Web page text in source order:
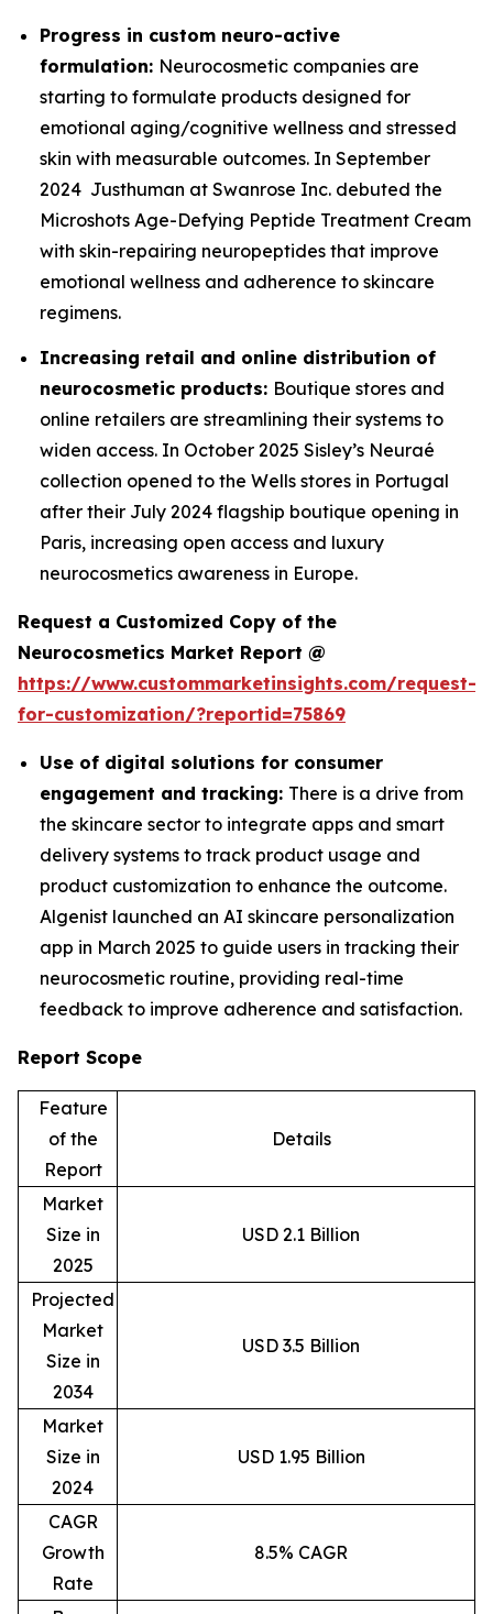
Progress in custom neuro-active
formulation: Neurocosmetic companies are
starting to formulate products designed for
emotional aging/cognitive wellness and stressed
skin with measurable outcomes. In September
2024 Justhuman at Swanrose Inc. debuted the
Microshots Age-Defying Peptide Treatment Cream
with skin-repairing neuropeptides that improve
emotional wellness and adherence to skincare
regimens.
Increasing retail and online distribution of
neurocosmetic products: Boutique stores and
online retailers are streamlining their systems to
widen access. In October 2025 Sisley’s Neuraé
collection opened to the Wells stores in Portugal
after their July 2024 flagship boutique opening in
Paris, increasing open access and luxury
neurocosmetics awareness in Europe.
Request a Customized Copy of the
Neurocosmetics Market Report @
https://www.custommarketinsights.com/request-
for-customization/?reportid=75869
Use of digital solutions for consumer
engagement and tracking: There is a drive from
the skincare sector to integrate apps and smart
delivery systems to track product usage and
product customization to enhance the outcome.
Algenist launched an AI skincare personalization
app in March 2025 to guide users in tracking their
neurocosmetic routine, providing real-time
feedback to improve adherence and satisfaction.
Report Scope
Feature
of the
Report
Details
Market
Size in
2025
USD 2.1 Billion
Projected
Market
Size in
2034
USD 3.5 Billion
Market
Size in
2024
USD 1.95 Billion
CAGR
Growth
Rate
8.5% CAGR